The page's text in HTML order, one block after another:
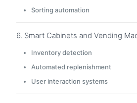
Sorting automation
6. Smart Cabinets and Vending
Inventory detection
Automated replenishment
User interaction systems